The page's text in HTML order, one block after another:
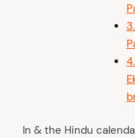
In & the Hindu